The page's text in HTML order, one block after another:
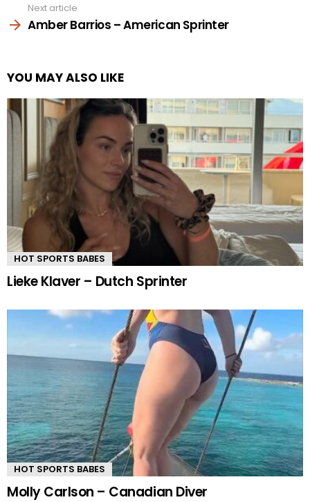
Next article
Amber Barrios – American Sprinter
YOU MAY ALSO LIKE
HOT SPORTS BABES
Lieke Klaver – Dutch Sprinter
HOT SPORTS BABES
Molly Carlson – Canadian Diver